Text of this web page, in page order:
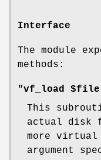
Interface
The module
methods:
"vf_load $file,
This
actual disk
more
argument